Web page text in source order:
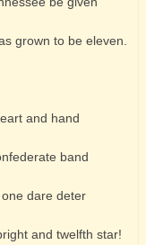
grown to be eleven.
and hand
band
dare deter
and twelfth star!